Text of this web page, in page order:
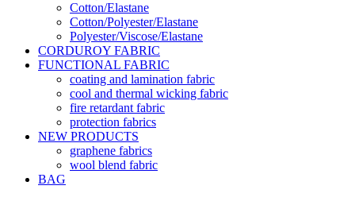
Cotton/Elastane
Cotton/Polyester/Elastane
Polyester/Viscose/Elastane
CORDUROY FABRIC
FUNCTIONAL FABRIC
coating and lamination fabric
cool and thermal wicking fabric
fire retardant fabric
protection fabrics
NEW PRODUCTS
graphene fabrics
wool blend fabric
BAG